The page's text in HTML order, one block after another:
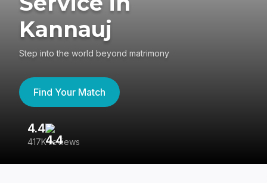
Kannauj
Step into the world beyond matrimony
Find Your Match
4.4
417K reviews